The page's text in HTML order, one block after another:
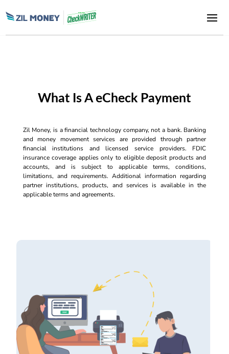
What Is A eCheck Payment
Zil Money, is a financial technology company, not a bank. Banking
and money movement services are provided through partner
financial institutions and licensed service providers. FDIC
insurance coverage applies only to eligible deposit products and
accounts, and is subject to applicable terms, conditions,
limitations, and requirements. Additional information regarding
partner institutions, products, and services is available in the
applicable terms and agreements.